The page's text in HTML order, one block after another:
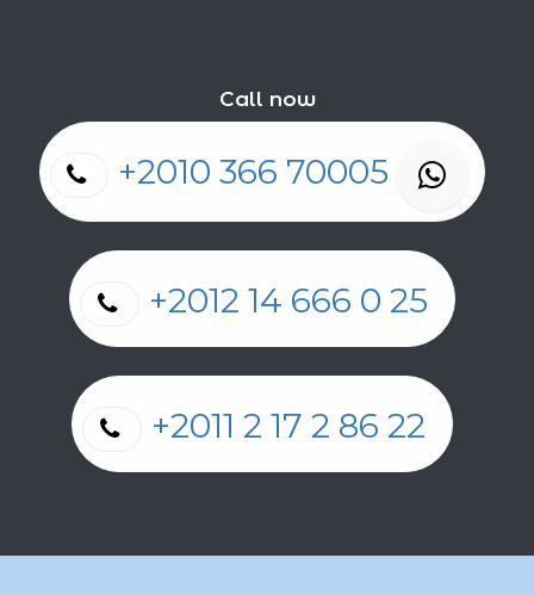
Call now
+2010 366 70005
+2012 14 666 0 25
+2011 2 17 2 86 22